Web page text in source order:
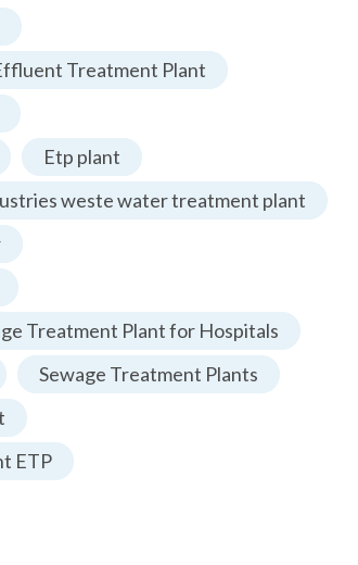
Treatment Plant
Etp plant
weste water treatment plant
Treatment Plant for Hospitals
Sewage Treatment Plants
ETP